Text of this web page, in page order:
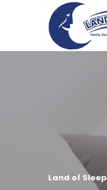
Land of Sleep